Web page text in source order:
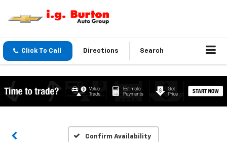
Click To Call Directions Search
Confirm Availability